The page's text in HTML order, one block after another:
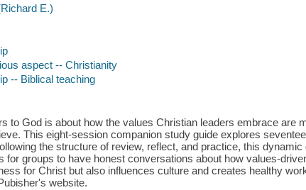
E.)
aspect -- Christianity
-- Biblical teaching
to God is about how the values Christian leaders embrace are
This eight-session companion study guide explores
the structure of review, reflect, and practice, this dynamic
for groups to have honest conversations about how values-
for Christ but also influences culture and creates healthy
website.